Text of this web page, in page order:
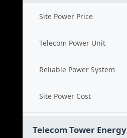
Site Power Price
Telecom Power Unit
Reliable Power System
Site Power Cost
Telecom Tower Energy